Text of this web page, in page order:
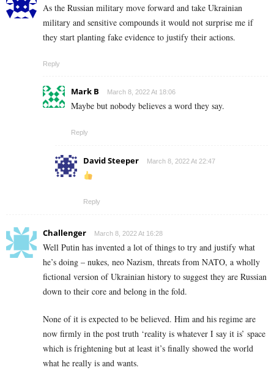
As the Russian military move forward and take Ukrainian
military and sensitive compounds it would not surprise me if
they start planting fake evidence to justify their actions.
Reply
Mark B March 8, 2022 At 18:06
Maybe but nobody believes a word they say.
Reply
David Steeper March 8, 2022 At 22:47
Reply
Challenger March 8, 2022 At 16:28
Well Putin has invented a lot of things to try and justify what
he’s doing – nukes, neo Nazism, threats from NATO, a wholly
fictional version of Ukrainian history to suggest they are Russian
down to their core and belong in the fold.
None of it is expected to be believed. Him and his regime are
now firmly in the post truth ‘reality is whatever I say it is’ space
which is frightening but at least it’s finally showed the world
what he really is and wants.